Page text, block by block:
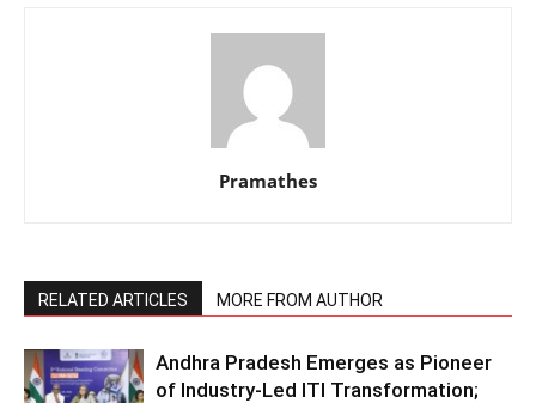
Pramathes
RELATED ARTICLES MORE FROM AUTHOR
Andhra Pradesh Emerges as Pioneer
of Industry-Led ITI Transformation;